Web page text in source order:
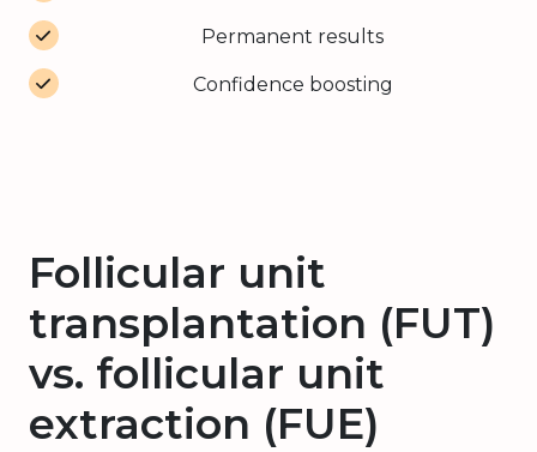
Permanent results
Confidence boosting
Follicular unit
transplantation (FUT)
vs. follicular unit
extraction (FUE)